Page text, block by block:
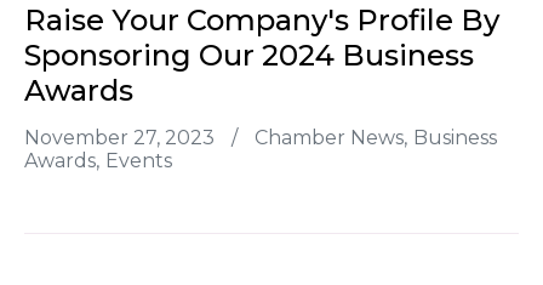
Raise Your Company's Profile By
Sponsoring Our 2024 Business
Awards
November 27, 2023 / Chamber News Business
Awards Events